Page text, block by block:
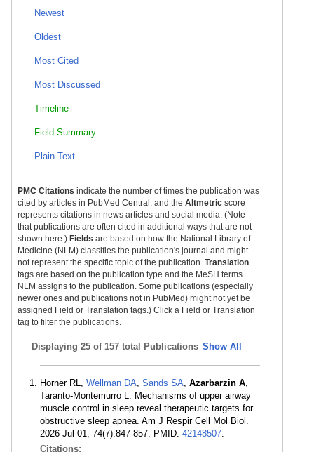
Newest
Oldest
Most Cited
Most Discussed
Timeline
Field Summary
Plain Text
PMC Citations indicate the number of times the publication was
cited by articles in PubMed Central, and the Altmetric score
represents citations in news articles and social media. (Note
that publications are often cited in additional ways that are not
shown here.) Fields are based on how the National Library of
Medicine (NLM) classifies the publication's journal and might
not represent the specific topic of the publication. Translation
tags are based on the publication type and the MeSH terms
NLM assigns to the publication. Some publications (especially
newer ones and publications not in PubMed) might not yet be
assigned Field or Translation tags.) Click a Field or Translation
tag to filter the publications.
Displaying 25 of 157 total Publications Show All
Horner RL, Wellman DA, Sands SA, Azarbarzin A,
Taranto-Montemurro L. Mechanisms of upper airway
muscle control in sleep reveal therapeutic targets for
obstructive sleep apnea. Am J Respir Cell Mol Biol.
2026 Jul 01; 74(7):847-857. PMID: 42148507.
Citations: